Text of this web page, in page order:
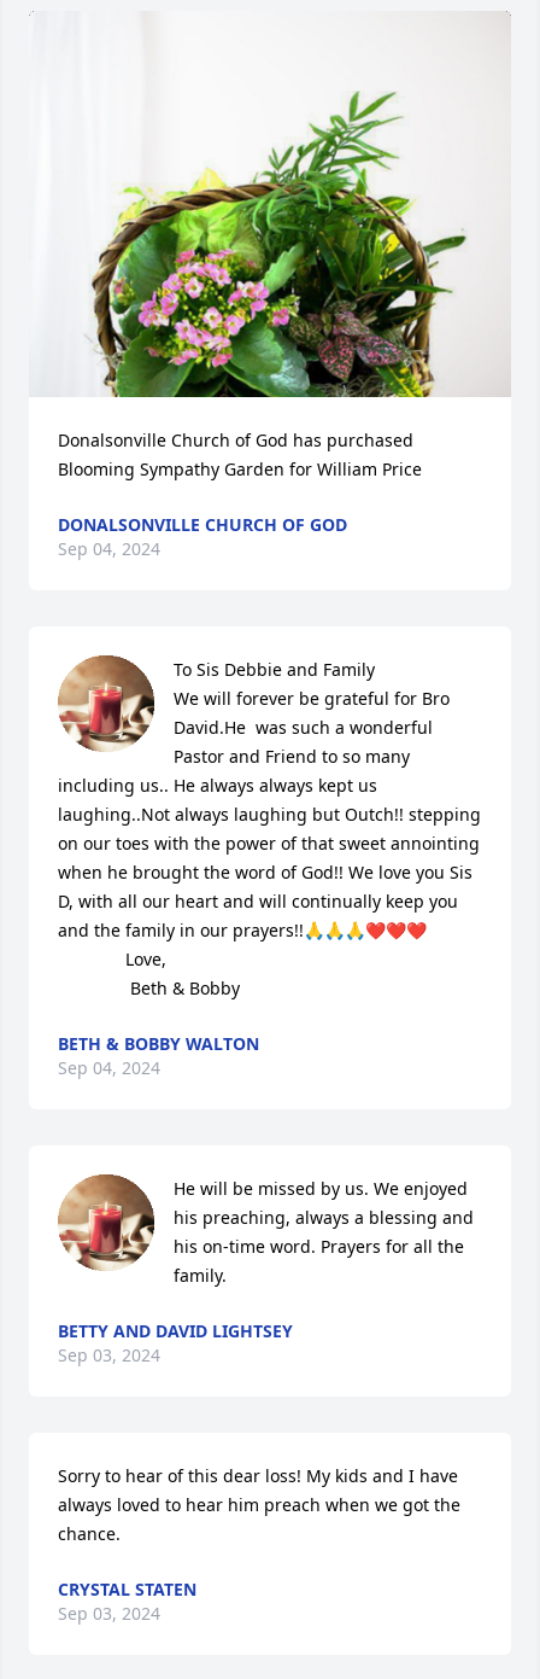
Donalsonville Church of God has purchased
Blooming Sympathy Garden for William Price
DONALSONVILLE CHURCH OF GOD
Sep 04, 2024
To Sis Debbie and Family
We will forever be grateful for Bro
David.He  was such a wonderful
Pastor and Friend to so many
including us.. He always always kept us
laughing..Not always laughing but Outch!! stepping
on our toes with the power of that sweet annointing
when he brought the word of God!! We love you Sis
D, with all our heart and will continually keep you
and the family in our prayers!!🙏🙏🙏❤️❤️❤️
               Beth & Bobby
BETH & BOBBY WALTON
Sep 04, 2024
He will be missed by us. We enjoyed
his preaching, always a blessing and
his on-time word. Prayers for all the
family.
BETTY AND DAVID LIGHTSEY
Sep 03, 2024
Sorry to hear of this dear loss! My kids and I have
always loved to hear him preach when we got the
chance.
CRYSTAL STATEN
Sep 03, 2024